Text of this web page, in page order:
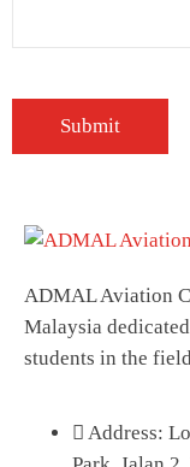
ADMAL Aviation
Malaysia
students in the
Address: